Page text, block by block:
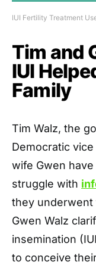
IUI Fertility Treatment
Tim and
IUI
Family
Tim Walz, the
Democratic
wife Gwen
struggle with
they underwent
Gwen Walz
insemination
to conceive